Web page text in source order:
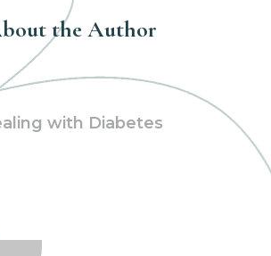
the Author
with Diabetes